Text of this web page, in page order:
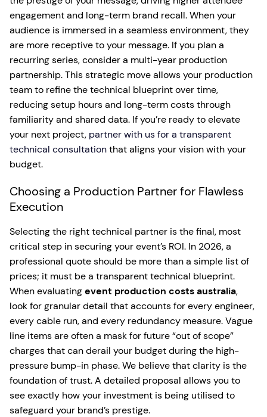
engagement and long-term brand recall. When your
audience is immersed in a seamless environment, they
are more receptive to your message. If you plan a
recurring series, consider a multi-year production
partnership. This strategic move allows your production
team to refine the technical blueprint over time,
reducing setup hours and long-term costs through
familiarity and shared data. If you’re ready to elevate
your next project, partner with us for a transparent
technical consultationthat aligns your vision with your
budget.
Choosing a Production Partner for Flawless
Execution
Selecting the right technical partner is the final, most
critical step in securing your event’s ROI. In 2026, a
professional quote should be more than a simple list of
prices; it must be a transparent technical blueprint.
When evaluatingevent production costs australia,
look for granular detail that accounts for every engineer,
every cable run, and every redundancy measure. Vague
line items are often a mask for future “out of scope”
charges that can derail your budget during the high-
pressure bump-in phase. We believe that clarity is the
foundation of trust. A detailed proposal allows you to
see exactly how your investment is being utilised to
safeguard your brand’s prestige.